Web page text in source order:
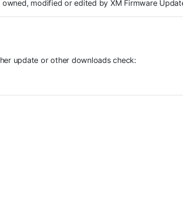
modified or edited by XM Firmware
update or other downloads check: